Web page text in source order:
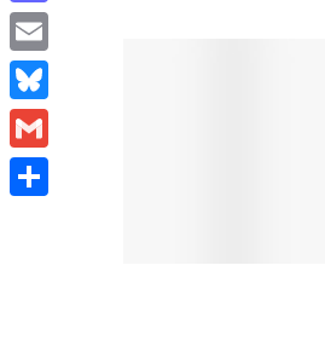
Mastodon
Email
Bluesky
Gmail